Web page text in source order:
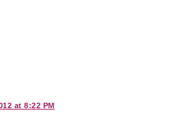
at 8:22 PM